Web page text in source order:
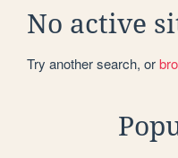
No active
Try another search, or